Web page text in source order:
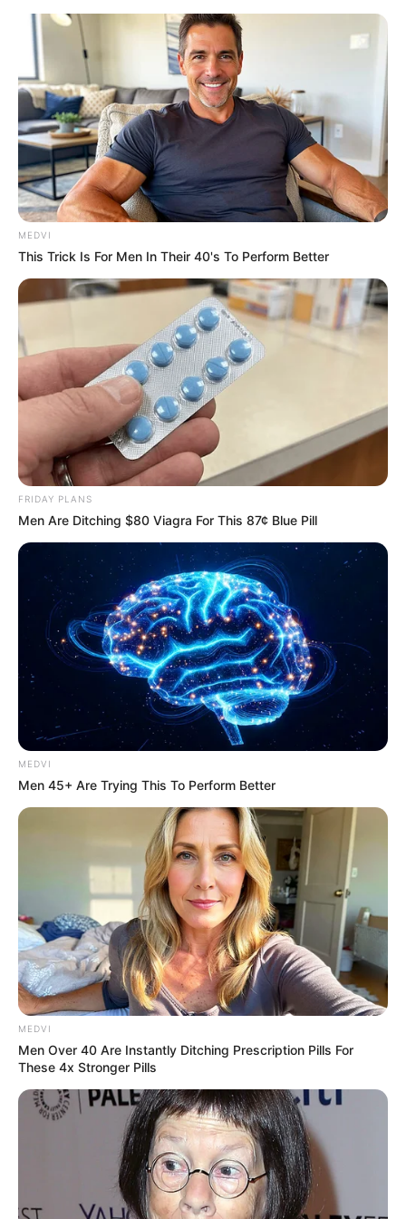
MEDVI
This Trick Is For Men In Their 40's To Perform Better
FRIDAY PLANS
Men Are Ditching $80 Viagra For This 87¢ Blue Pill
MEDVI
Men 45+ Are Trying This To Perform Better
MEDVI
Men Over 40 Are Instantly Ditching Prescription Pills For
These 4x Stronger Pills